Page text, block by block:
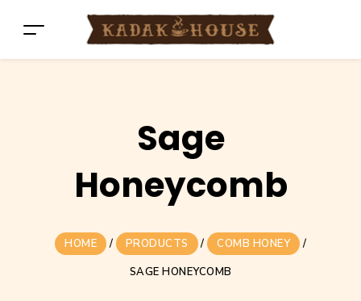
Sage
Honeycomb
HOME / PRODUCTS / COMB HONEY
/
SAGE HONEYCOMB